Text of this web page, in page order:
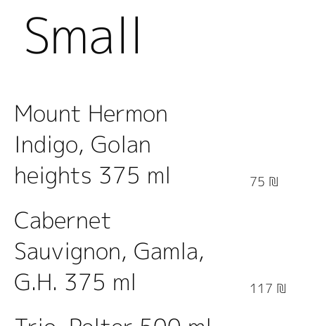
Small
Bottles
Mount Hermon
Indigo, Golan
heights 375 ml
75 ₪
Cabernet
Sauvignon, Gamla,
G.H. 375 ml
117 ₪